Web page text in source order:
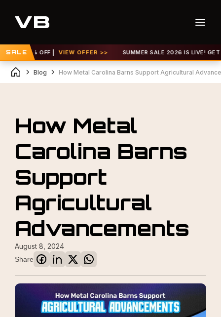
SALE
TO 30% OFF | VIEW OFFER >> SUMMER SALE 2026 IS LIVE! GET UP
Blog How Metal Carolina Barns Support Agricultural
How Metal
Carolina Barns
Support
Agricultural
Advancements
August 8, 2024
Share